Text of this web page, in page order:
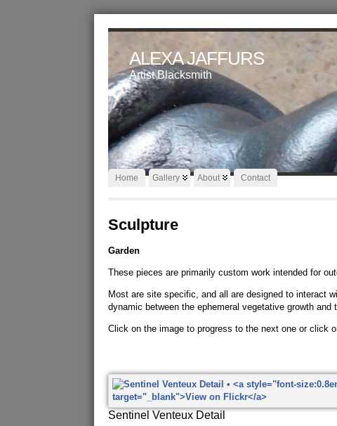
ALEXA JAFFURS
Artist Blacksmith
Home Gallery About Contact
Sculpture
Garden
These pieces are primarily custom work intended for
Most are site specific, and all are designed to interact
dynamic between the ephemeral vegetative growth
Click on the image to progress to the next one or click
Sentinel Venteux Detail